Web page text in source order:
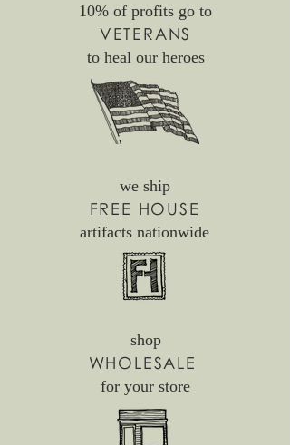
10% of profits go to
VETERANS
to heal our heroes
we ship
FREE HOUSE
artifacts nationwide
shop
WHOLESALE
for your store